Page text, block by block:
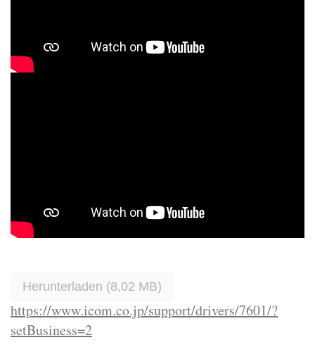
Herunterladen (8,02 MB)
https://www.icom.co.jp/support/drivers/7601/?
setBusiness=2